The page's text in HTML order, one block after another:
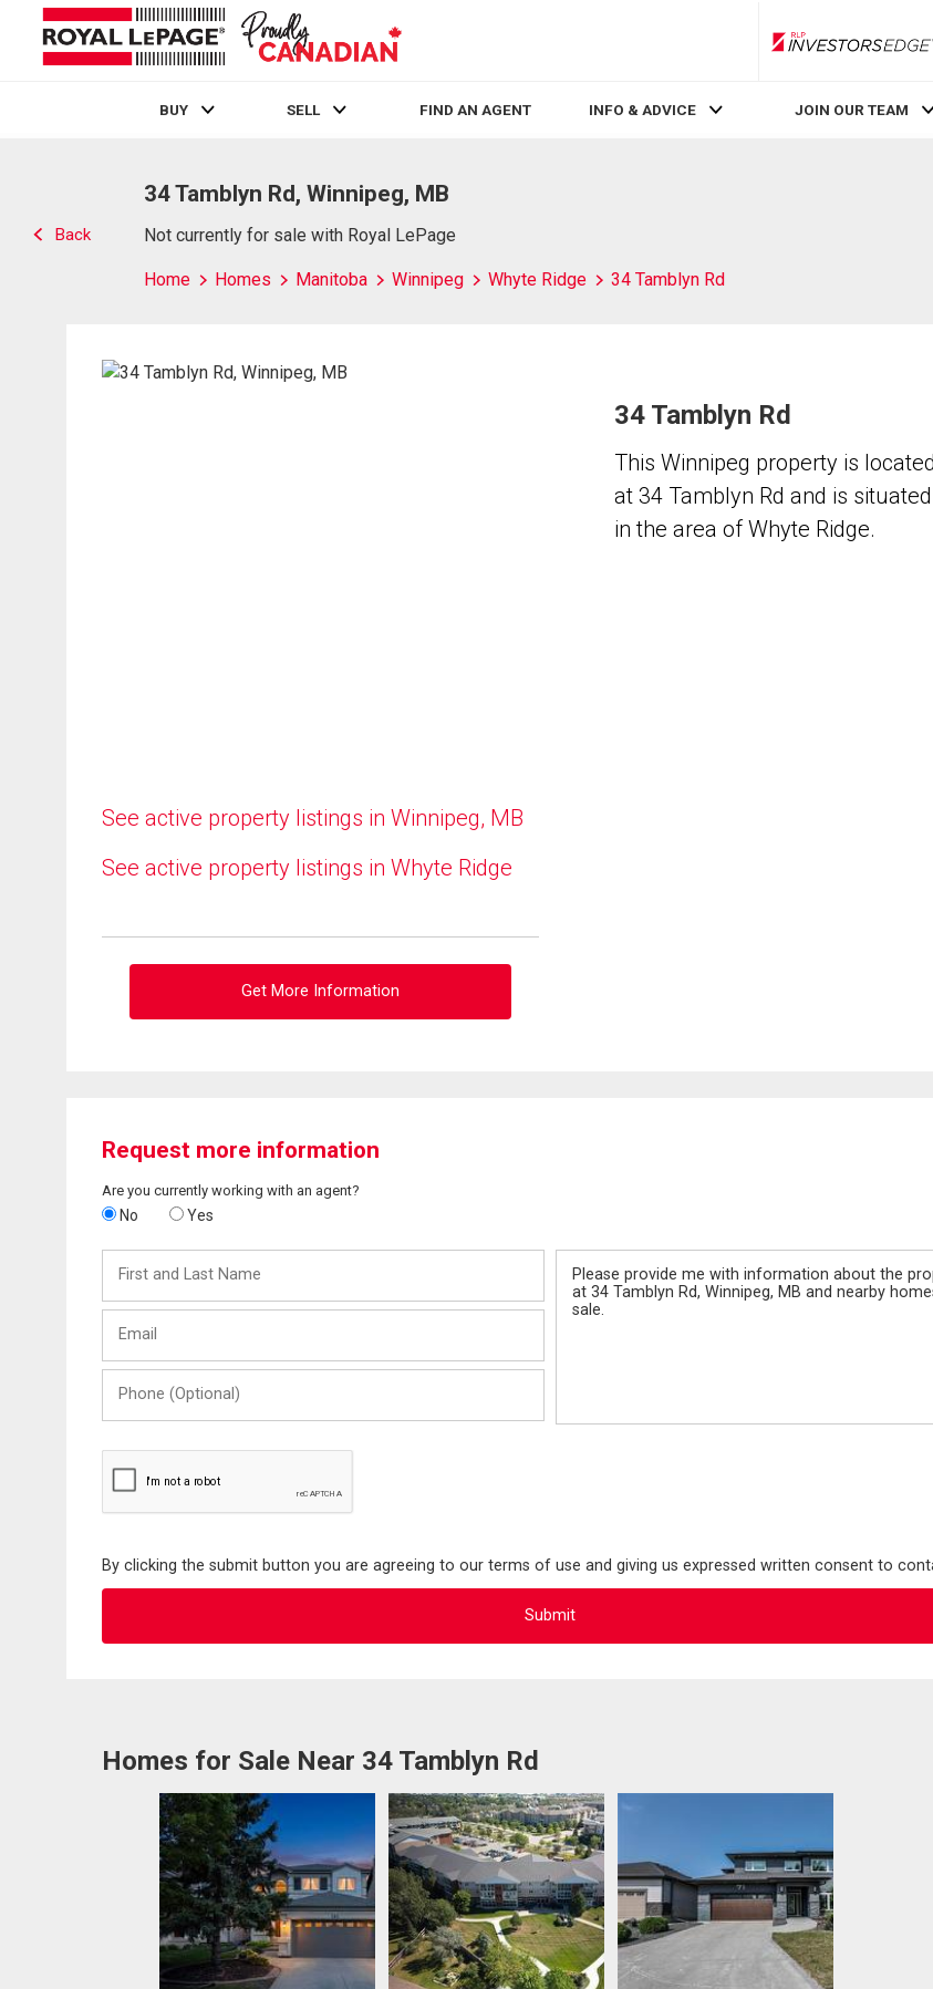
RLP
BUY SELL FIND AN AGENT INFO & ADVICE JOIN OUR TEAM
Back
34 Tamblyn Rd, Winnipeg, MB
Not currently for sale with Royal LePage
Home Homes Manitoba Winnipeg Whyte Ridge 34 Tamblyn Rd
See active property listings in Winnipeg, MB
See active property listings in Whyte Ridge
Get More Information
34 Tamblyn Rd
This Winnipeg property is located
at 34 Tamblyn Rd and is situated
in the area of Whyte Ridge.
Request more information
Are you currently working with an agent?
No Yes
and
Last
(Optional)
By clicking the submit button you are agreeing to our terms of use and giving us expressed written consent to
Homes for Sale Near 34 Tamblyn Rd